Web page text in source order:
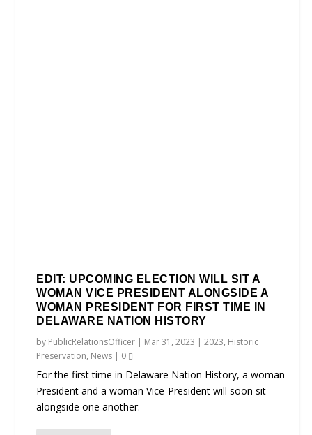
EDIT: UPCOMING ELECTION WILL SIT A
WOMAN VICE PRESIDENT ALONGSIDE A
WOMAN PRESIDENT FOR FIRST TIME IN
DELAWARE NATION HISTORY
by PublicRelationsOfficer | Mar 31, 2023 |2023, Historic
Preservation, News | 0
For the first time in Delaware Nation History, a woman
President and a woman Vice-President will soon sit
alongside one another.